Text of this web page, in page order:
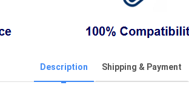
Description Shipping & Payment